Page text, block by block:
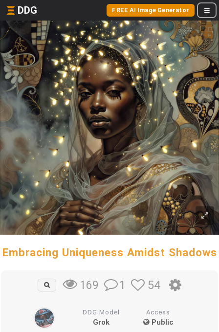
DDG FREE AI Image Generator
Embracing Uniqueness Amidst Shadows
169 1 54
DDG Model
Grok
Access
Public